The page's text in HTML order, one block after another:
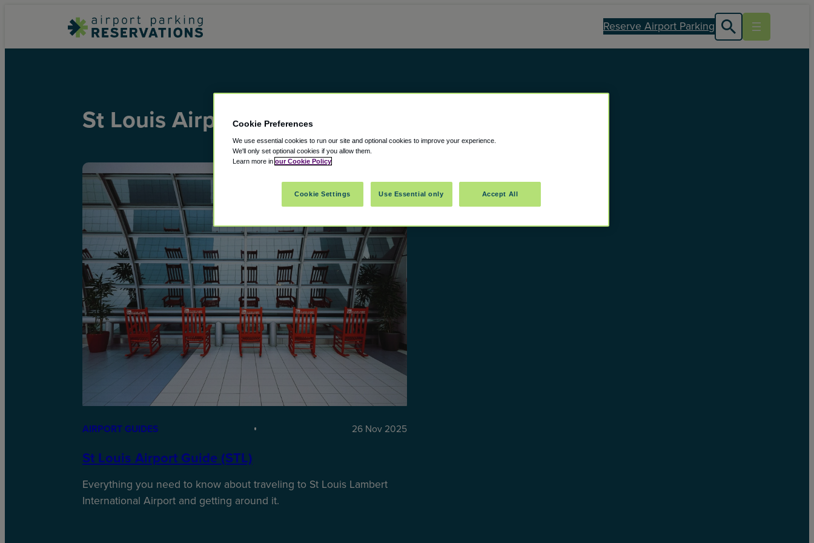
Reserve Airport Parking
St Louis Airport
AIRPORT GUIDES 26 Nov 2025
St Louis Airport Guide (STL)
Everything you need to know about traveling to St Louis Lambert
International Airport and getting around it.
Cookie Preferences
We use essential cookies to run our site and optional cookies to improve your experience.
We'll only set optional cookies if you allow them.
Learn more in our Cookie Policy
Cookie Settings Use Essential only Accept All